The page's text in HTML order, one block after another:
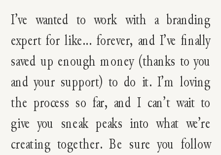
I’ve wanted to work with a branding
expert for like… forever, and I’ve finally
saved up enough money (thanks to you
and your support) to do it. I’m loving
the process so far, and I can’t wait to
give you sneak peaks into what we’re
creating together. Be sure you follow